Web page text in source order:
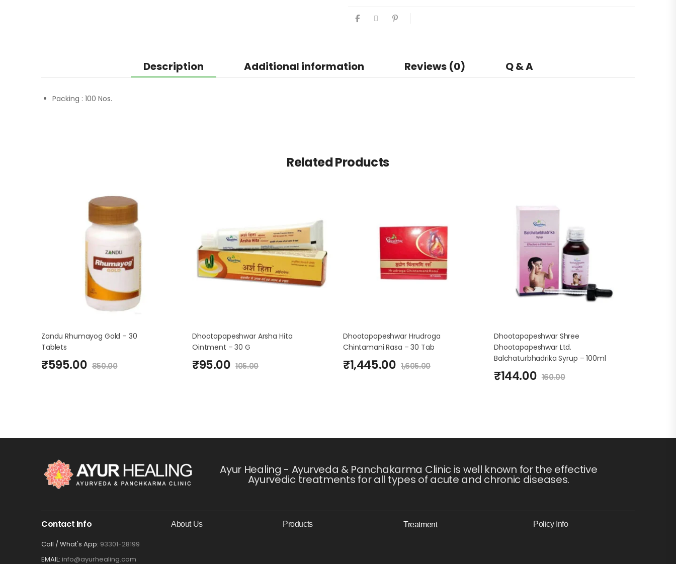
Description Additional information Reviews (0) Q & A
Packing : 100 Nos.
Related Products
Zandu Rhumayog Gold – 30
Tablets
₹595.00 850.00
Dhootapapeshwar Arsha Hita
Ointment – 30 G
₹95.00 105.00
Dhootapapeshwar Hrudroga
Chintamani Rasa – 30 Tab
₹1,445.00 1,605.00
Dhootapapeshwar Shree
Dhootapapeshwar Ltd.
Balchaturbhadrika Syrup – 100ml
₹144.00 160.00
Ayur Healing - Ayurveda & Panchakarma Clinic is well known for the effective
Ayurvedic treatments for all types of acute and chronic diseases.
Contact Info
Call / What's App: 93301-28199
EMAIL: info@ayurhealing.com
About Us Products Treatment Policy Info